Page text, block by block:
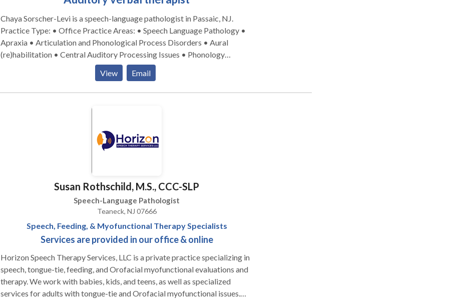
Chaya Sorscher-Levi is a speech-language pathologist in Passaic, NJ.
Practice Type: • Office Practice Areas: • Speech Language Pathology •
Apraxia • Articulation and Phonological Process Disorders • Aural
(re)habilitation • Central Auditory Processing Issues • Phonology
Disorders Please contact Chaya Sorscher-Levi for a consultation.
View Email
Susan Rothschild, M.S., CCC-SLP
Speech-Language Pathologist
Teaneck, NJ 07666
Speech, Feeding, & Myofunctional Therapy Specialists
Services are provided in our office & online
Horizon Speech Therapy Services, LLC is a private practice specializing in
speech, tongue-tie, feeding, and Orofacial myofunctional evaluations and
therapy. We work with babies, kids, and teens, as well as specialized
services for adults with tongue-tie and Orofacial myofunctional issues.